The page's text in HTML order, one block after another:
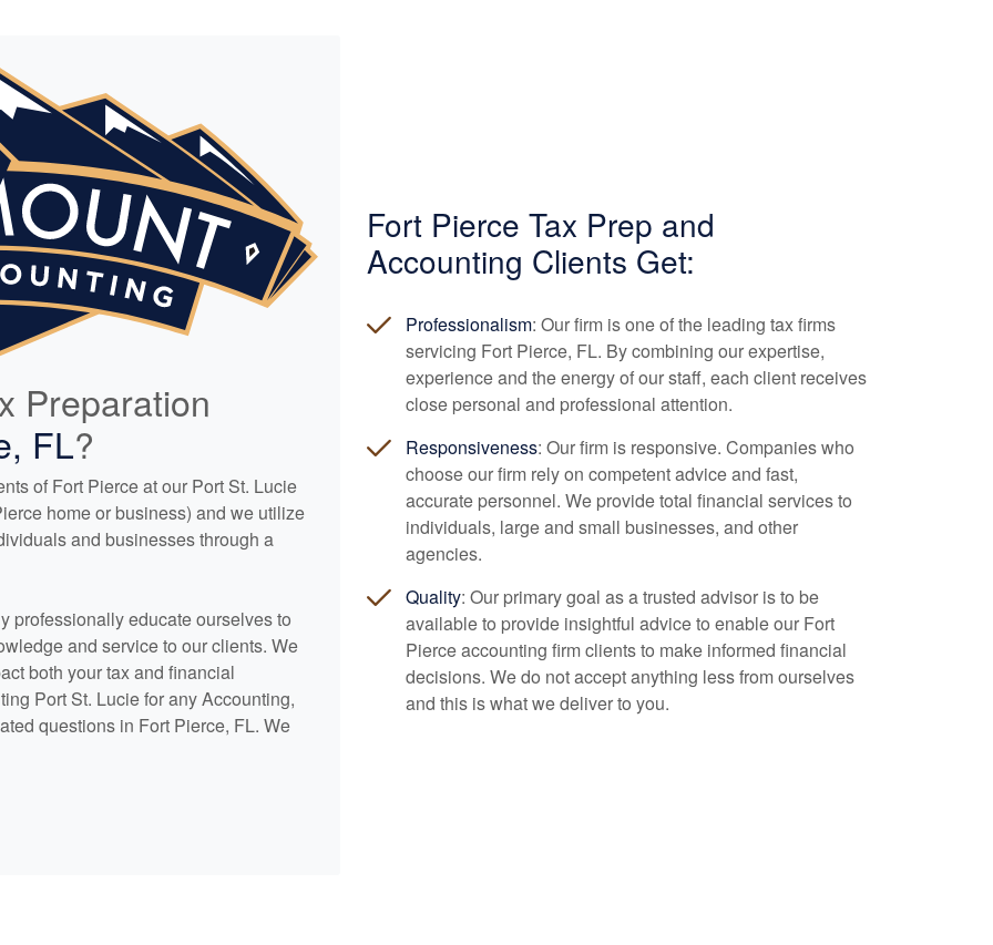
Preparation
FL?
of Fort Pierce at our Port St. Lucie
home or business) and we utilize
and businesses through a
professionally educate ourselves to
and service to our clients. We
both your tax and financial
Port St. Lucie for anyAccounting,
questions in Fort Pierce, FL. We
Fort Pierce Tax Prep and
Accounting Clients Get:
Professionalism: Our firm is one of the leading tax firms
servicing Fort Pierce, FL. By combining our expertise,
experience and the energy of our staff, each client receives
close personal and professional attention.
Responsiveness: Our firm is responsive. Companies who
choose our firm rely on competent advice and fast,
accurate personnel. We provide total financial services to
individuals, large and small businesses, and other
agencies.
Quality: Our primary goal as a trusted advisor is to be
available to provide insightful advice to enable our Fort
Pierceaccounting firm clients to make informed financial
decisions. We do not accept anything less from ourselves
and this is what we deliver to you.